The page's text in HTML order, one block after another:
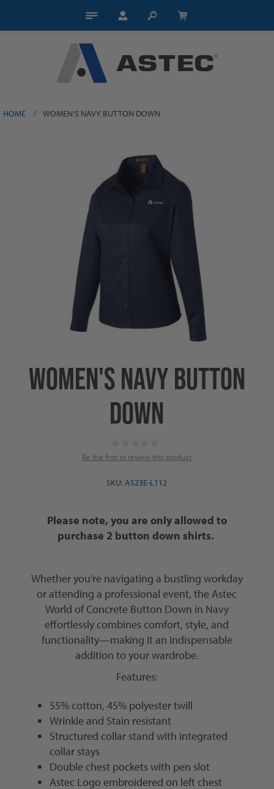
HOME / WOMEN'S NAVY BUTTON DOWN
WOMEN'S NAVY BUTTON
DOWN
Be the first to review this product
SKU: AS23E-L112
Please note, you are only allowed to
purchase 2 button down shirts.
Whether you're navigating a bustling workday
or attending a professional event, the Astec
World of Concrete Button Down in Navy
effortlessly combines comfort, style, and
functionality—making it an indispensable
addition to your wardrobe.
Features:
55% cotton, 45% polyester twill
Wrinkle and Stain resistant
Structured collar stand with integrated
collar stays
Double chest pockets with pen slot
Astec Logo embroidered on left chest